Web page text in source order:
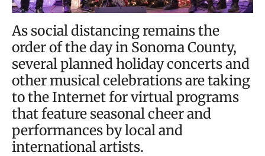
As social distancing remains the
order of the day in Sonoma County,
several planned holiday concerts and
other musical celebrations are taking
to the Internet for virtual programs
that feature seasonal cheer and
performances by local and
international artists.